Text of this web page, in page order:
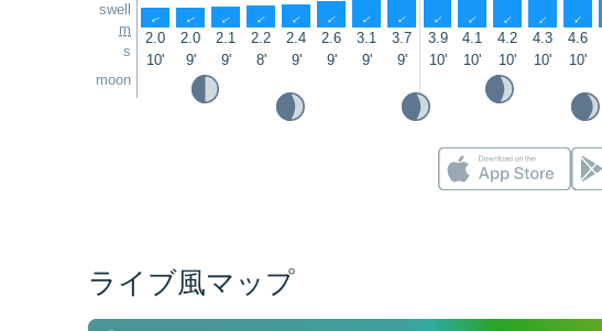
swell
m
s
moon
↑ ↑ ↑ ↑ ↑ ↑ ↑ ↑ ↑ ↑ ↑ ↑ ↑
2.0 2.0 2.1 2.2 2.4 2.6 3.1 3.7 3.9 4.1 4.2 4.3 4.6
10'
9' 9' 8' 9' 9' 9' 9' 10' 10' 10' 10' 10'
ライブ風マップ